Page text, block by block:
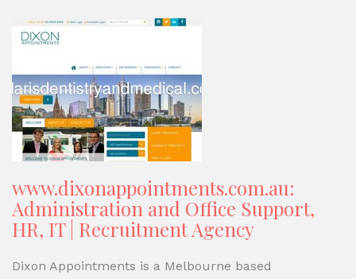
www.dixonappointments.com.au:
Administration and Office Support,
HR, IT | Recruitment Agency
Dixon Appointments is a Melbourne based